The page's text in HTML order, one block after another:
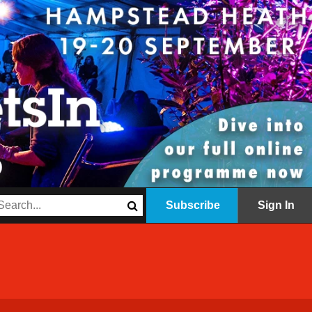
Subscribe Sign In